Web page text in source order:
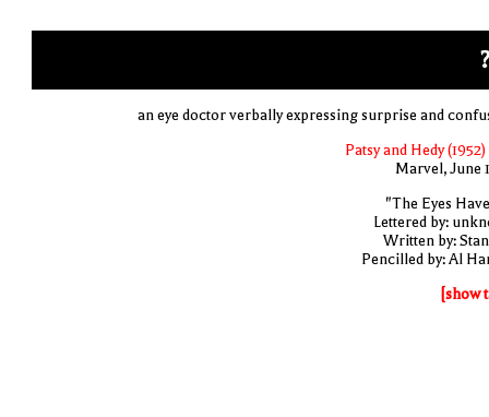
an eye doctor verbally expressing surprise and
Patsy and Hedy
Marvel, June
"The Eyes
Lettered by:
Written by:
Pencilled by: Al
[show